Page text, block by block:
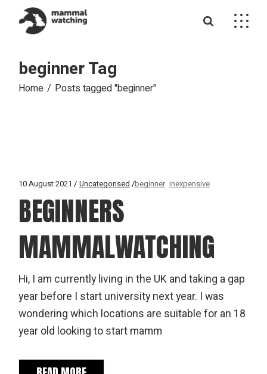
content
beginner Tag
Home Posts tagged "beginner"
10 August 2021 Uncategorised beginner inexpensive
BEGINNERS
MAMMALWATCHING
Hi, I am currently living in the UK and taking a gap
year before I start university next year. I was
wondering which locations are suitable for an 18
year old looking to start mamm